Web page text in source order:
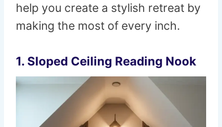
help you create a stylish retreat by
making the most of every inch.
1. Sloped Ceiling Reading Nook